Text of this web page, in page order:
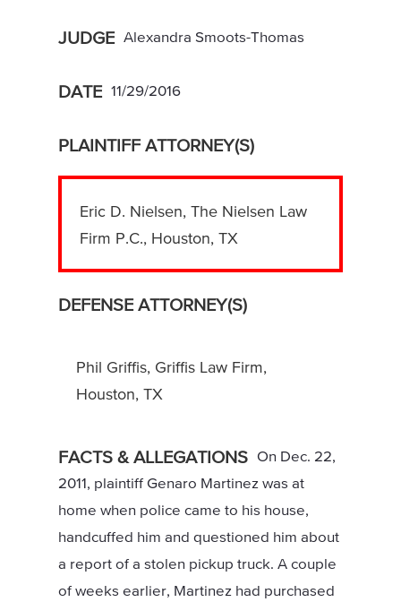
JUDGE Alexandra Smoots-Thomas
DATE 11/29/2016
PLAINTIFF ATTORNEY(S)
Eric D. Nielsen, The Nielsen Law
Firm P.C., Houston, TX
DEFENSE ATTORNEY(S)
Phil Griffis, Griffis Law Firm,
Houston, TX
FACTS & ALLEGATIONS On Dec. 22,
2011, plaintiff Genaro Martinez was at
home when police came to his house,
handcuffed him and questioned him about
a report of a stolen pickup truck. A couple
of weeks earlier, Martinez had purchased